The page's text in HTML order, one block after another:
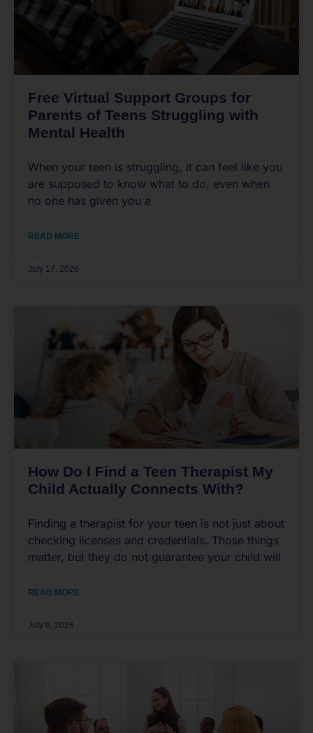
Free Virtual Support Groups for
Parents of Teens Struggling with
Mental Health
When your teen is struggling, it can feel like you
are supposed to know what to do, even when
no one has given you a
READ MORE
July 17, 2026
How Do I Find a Teen Therapist My
Child Actually Connects With?
Finding a therapist for your teen is not just about
checking licenses and credentials. Those things
matter, but they do not guarantee your child will
READ MORE
July 8, 2026